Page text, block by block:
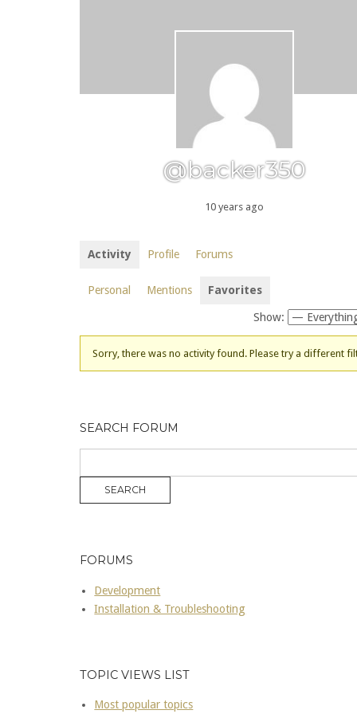
@backer350
10 years ago
Activity Profile Forums
Personal Mentions Favorites
Show:
Sorry, there was no activity found. Please try a different
SEARCH FORUM
FORUMS
Development
Installation & Troubleshooting
TOPIC VIEWS LIST
Most popular topics